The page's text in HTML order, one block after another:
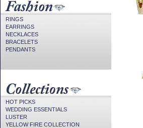
RINGS
EARRINGS
NECKLACES
BRACELETS
PENDANTS
HOT PICKS
WEDDING ESSENTIALS
LUSTER
YELLOW FIRE COLLECTION